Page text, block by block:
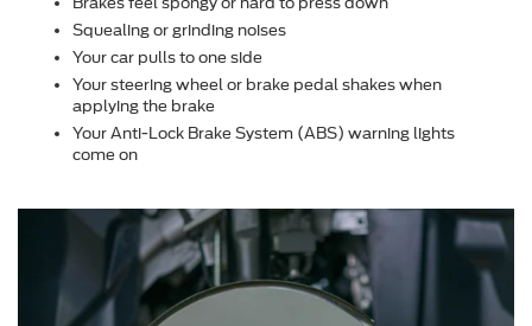
Squealing or grinding noises
Your car pulls to one side
Your steering wheel or brake pedal shakes when
applying the brake
Your Anti-Lock Brake System (ABS) warning lights
come on